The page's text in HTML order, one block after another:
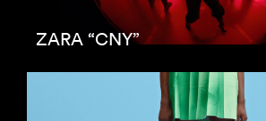
ZARA “CNY”